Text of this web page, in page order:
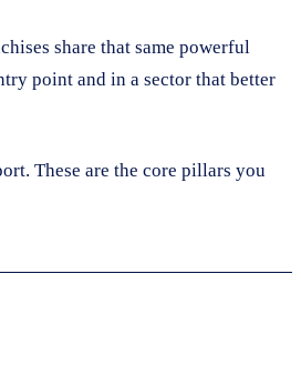
share that same powerful
point and in a sector that better
These are the core pillars you